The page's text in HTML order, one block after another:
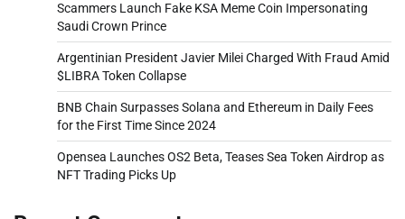
Scammers Launch Fake KSA Meme Coin Impersonating
Saudi Crown Prince
Argentinian President Javier Milei Charged With Fraud Amid
$LIBRA Token Collapse
BNB Chain Surpasses Solana and Ethereum in Daily Fees
for the First Time Since 2024
Opensea Launches OS2 Beta, Teases Sea Token Airdrop as
NFT Trading Picks Up